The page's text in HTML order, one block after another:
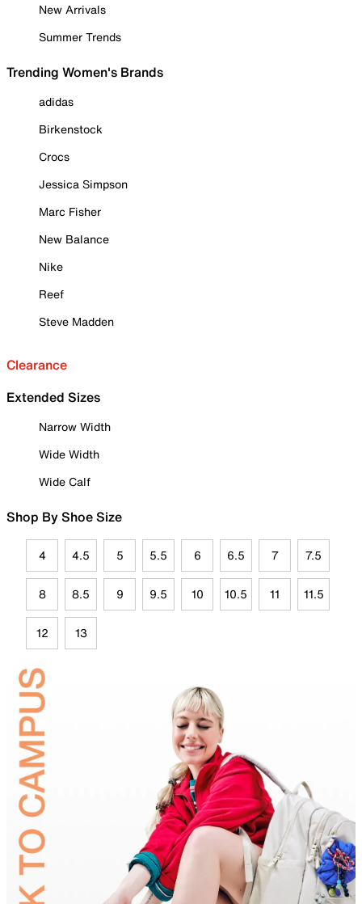
New Arrivals
Summer Trends
Trending Women's Brands
adidas
Birkenstock
Crocs
Jessica Simpson
Marc Fisher
New Balance
Nike
Reef
Steve Madden
Clearance
Extended Sizes
Narrow Width
Wide Width
Wide Calf
Shop By Shoe Size
4 4.5 5 5.5 6 6.5 7 7.5
8 8.5 9 9.5 10 10.5 11 11.5
12 13